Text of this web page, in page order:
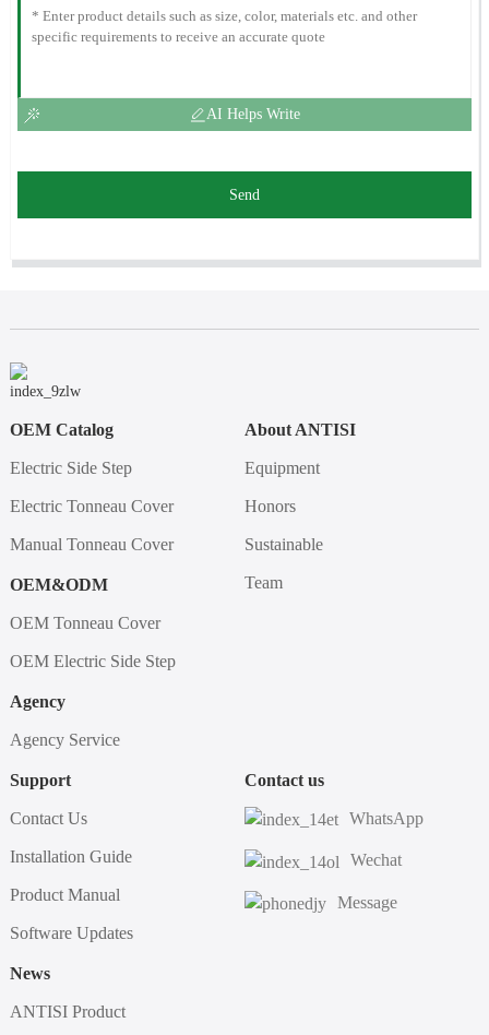
AI Helps Write
Send
OEM Catalog
Electric Side Step
Electric Tonneau Cover
Manual Tonneau Cover
OEM&ODM
OEM Tonneau Cover
OEM Electric Side Step
Agency
Agency Service
About ANTISI
Equipment
Honors
Sustainable
Team
Support
Contact Us
Installation Guide
Product Manual
Software Updates
News
ANTISI Product
Contact us
WhatsApp
Wechat
Message